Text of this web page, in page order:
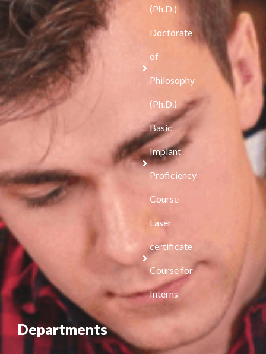
(Ph.D.)
Doctorate
of
Philosophy
(Ph.D.)
Basic
Implant
Proficiency
Course
Laser
certificate
Course for
Interns
Departments